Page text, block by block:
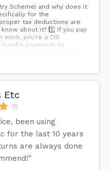
Scheme) and why does it
for the
tax deductions are
about it? 1️⃣ If you pay
you're a CIS
handle payments to
employed individual or
industry, if you use
you're swinging a
projects, CIS is a key
We're here to help.
Etc
(1)
been using
for the last 10 years
are always done